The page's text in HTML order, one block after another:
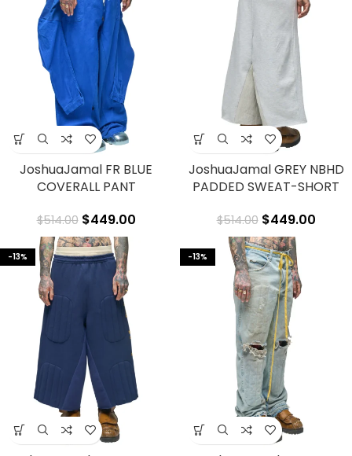
JoshuaJamal FR BLUE
COVERALL PANT
$514.00 $449.00
JoshuaJamal GREY NBHD
PADDED SWEAT-SHORT
$514.00 $449.00
-13% -13%